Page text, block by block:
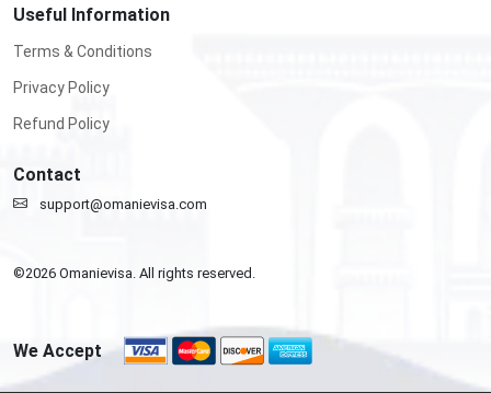
Useful Information
Terms & Conditions
Privacy Policy
Refund Policy
Contact
support@omanievisa.com
©2026 Omanievisa. All rights reserved.
We Accept